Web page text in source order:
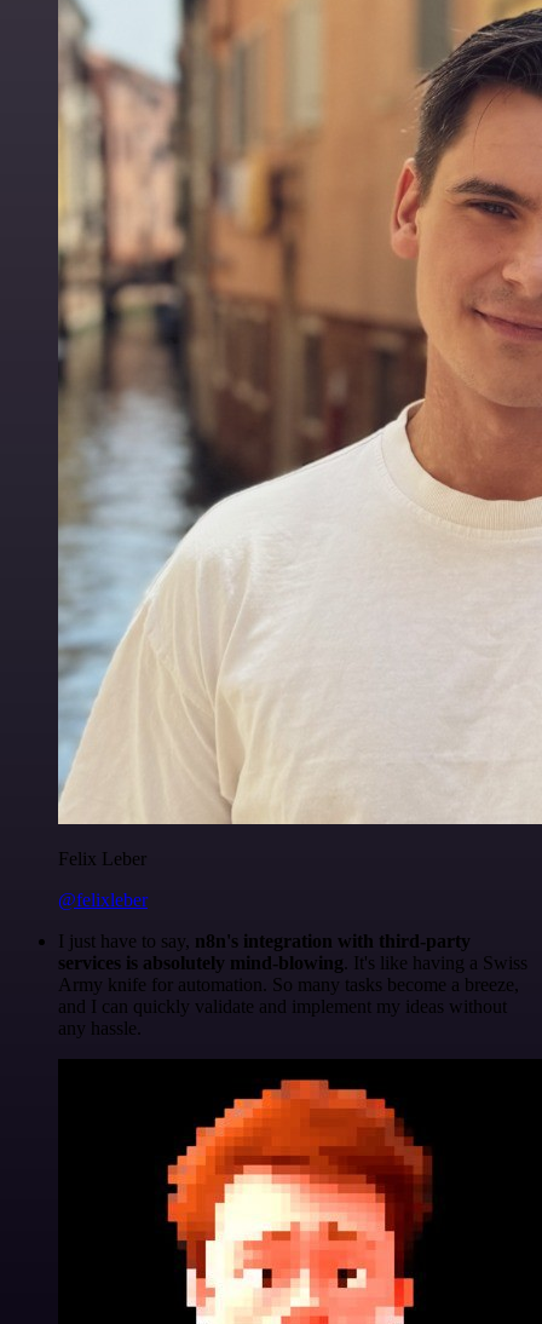
Felix Leber
@felixleber
I just have to say, n8n's integration with third-party
services is absolutely mind-blowing. It's like having a Swiss
Army knife for automation. So many tasks become a breeze,
and I can quickly validate and implement my ideas without
any hassle.